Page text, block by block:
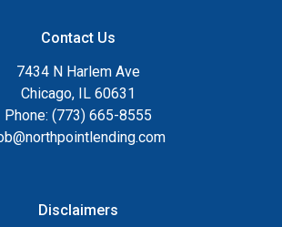
Contact Us
7434 N Harlem Ave
Chicago, IL 60631
Phone: (773) 665-8555
Disclaimers